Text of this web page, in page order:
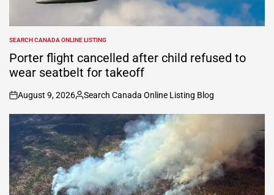
POSTED
IN
SEARCH CANADA ONLINE LISTING
Porter flight cancelled after child refused to
wear seatbelt for takeoff
on
August 9, 2026
Posted
by
Search Canada Online Listing Blog